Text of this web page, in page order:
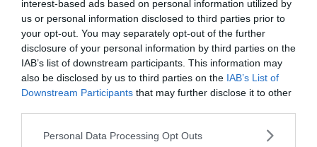
interest-based ads based on personal information utilized by
us or personal information disclosed to third parties prior to
your opt-out. You may separately opt-out of the further
disclosure of your personal information by third parties on the
IAB’s list of downstream participants. This information may
also be disclosed by us to third parties on the IAB’s List of
Downstream Participants that may further disclose it to other
Personal Data Processing Opt Outs
ÁLTALÁNOS KVÍZEK FILM IRODALOM KVÍZ TÉMA
2021.01.29.
Micimackós kvíz. Töltsd ki a kvízt,
és teszteld Micimackós tudásod!
Amióta csak megismertük őket szakértők és laikusok tömkelege
próbálja eldönteni, hogy tök együgyűek vagy valójában zsenik.